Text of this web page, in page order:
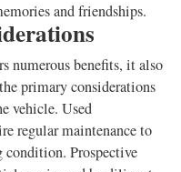
and friendships.
numerous benefits, it also
primary considerations
vehicle. Used
regular maintenance to
condition. Prospective